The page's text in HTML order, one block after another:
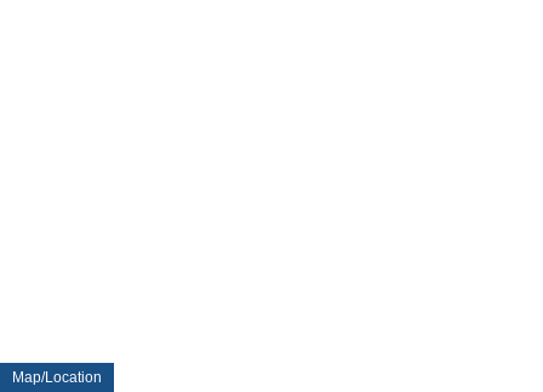
Map/Location